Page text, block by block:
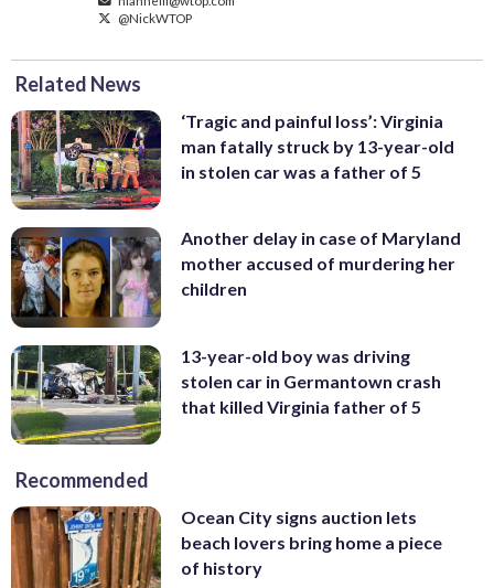
@NickWTOP
Related News
‘Tragic and painful loss’: Virginia
man fatally struck by 13-year-old
in stolen car was a father of 5
Another delay in case of Maryland
mother accused of murdering her
children
13-year-old boy was driving
stolen car in Germantown crash
that killed Virginia father of 5
Recommended
Ocean City signs auction lets
beach lovers bring home a piece
of history